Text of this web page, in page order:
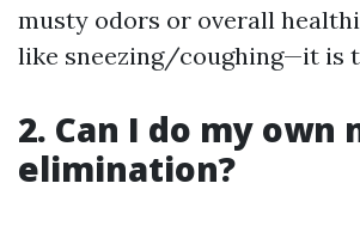
musty odors or overall
like sneezing/coughing—it is
2. Can I do my own
elimination?